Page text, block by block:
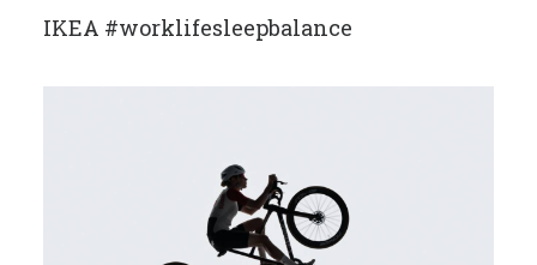
IKEA #worklifesleepbalance